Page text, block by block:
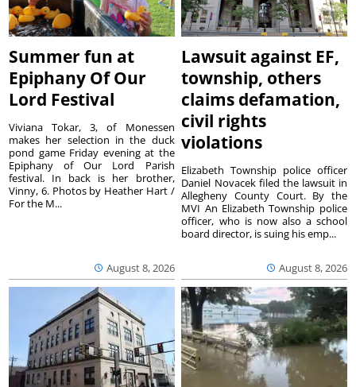
Summer fun at
Epiphany Of Our
Lord Festival
August 8, 2026
Viviana Tokar, 3, of Monessen
makes her selection in the duck
pond game Friday evening at the
Epiphany of Our Lord Parish
festival. In back is her brother,
Vinny, 6. Photos by Heather Hart /
For the M...
Lawsuit against EF,
township, others
claims defamation,
civil rights
violations
August 8, 2026
Elizabeth Township police officer
Daniel Novacek filed the lawsuit in
Allegheny County Court. By the
MVI An Elizabeth Township police
officer, who is now also a school
board director, is suing his emp...